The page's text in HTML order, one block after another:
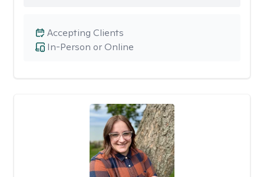
In-Person or Online
Accepting Clients